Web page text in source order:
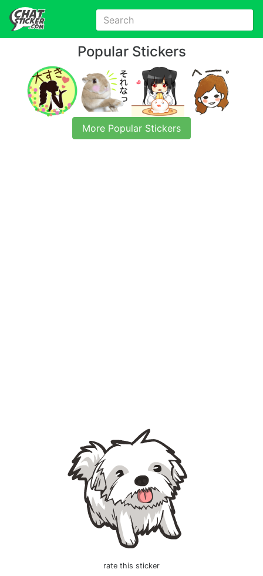
Popular Stickers
More Popular Stickers
rate this sticker